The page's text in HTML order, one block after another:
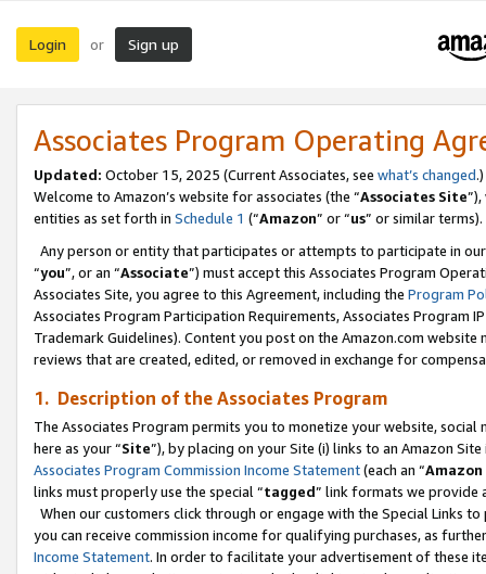
Login or Sign up
Associates Program Operating
Updated: October 15, 2025 (Current Associates, see what’s changed.)
Welcome to Amazon’s website for associates (the “Associates Site
entities as set forth in Schedule 1 (“Amazon” or “us” or similar terms).
Any person or entity that participates or attempts to participate in
“you”, or an “Associate”) must accept this Associates Program
Associates Site, you agree to this Agreement, including the Program
Associates Program Participation Requirements, Associates Program
Trademark Guidelines). Content you post on the Amazon.com
reviews that are created, edited, or removed in exchange for
1. Description of the Associates Program
The Associates Program permits you to monetize your website,
here as your “Site”), by placing on your Site (i) links to an Amazon
Associates Program Commission Income Statement(each an “
links must properly use the special “tagged” link formats we provide
When our customers click through or engage with the Special Links
you can receive commission income for qualifying purchases, as
Income Statement. In order to facilitate your advertisement of these